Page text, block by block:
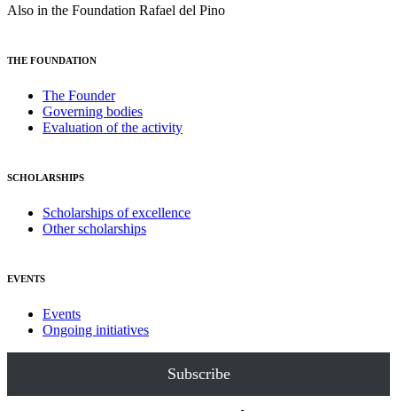
Also in the Foundation Rafael del Pino
THE FOUNDATION
The Founder
Governing bodies
Evaluation of the activity
SCHOLARSHIPS
Scholarships of excellence
Other scholarships
EVENTS
Events
Ongoing initiatives
Subscribe